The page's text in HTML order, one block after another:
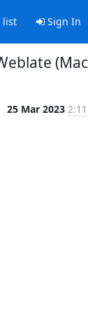
list Sign In
25 Mar 2023